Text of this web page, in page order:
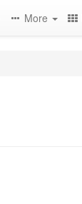
More